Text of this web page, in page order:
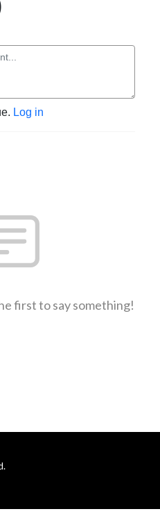
Log in
first to say something!